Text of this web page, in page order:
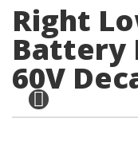
Right
Battery
60V